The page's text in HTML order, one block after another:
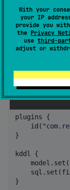
With your
your IP
provide you
the Privacy
use third-
adjust or
from a running
Build tool
Gradle plugin
plugins {
    id(
"
}
kddl {
}